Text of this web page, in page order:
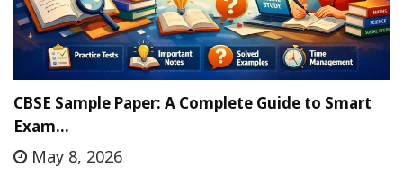
CBSE Sample Paper: A Complete Guide to Smart
Exam…
May 8, 2026